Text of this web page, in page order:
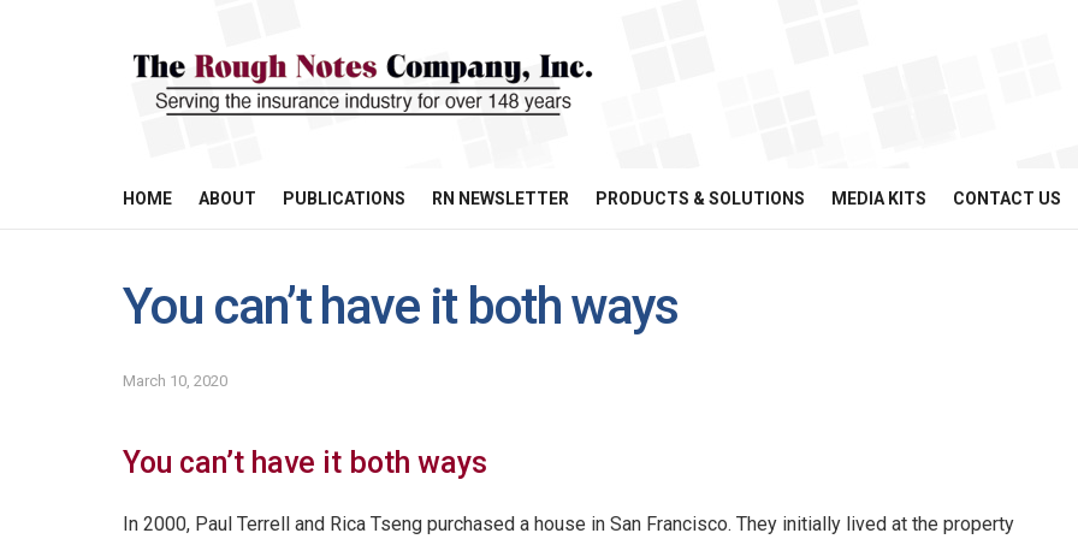
HOME ABOUT PUBLICATIONS RN NEWSLETTER PRODUCTS & SOLUTIONS MEDIA KITS CONTACT US
You can’t have it both ways
March 10, 2020
You can’t have it both ways
In 2000, Paul Terrell and Rica Tseng purchased a house in San Francisco. They initially lived at the property